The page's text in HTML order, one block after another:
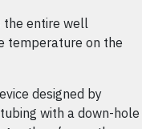
the entire well
temperature on the
designed by
with a down-hole